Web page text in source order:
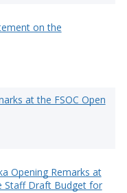
on the
at the FSOC Open
Opening Remarks at
Staff Draft Budget for